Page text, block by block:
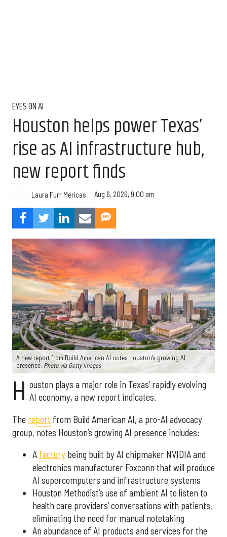
EYES ON AI
Houston helps power Texas’
rise as AI infrastructure hub,
new report finds
Laura Furr Mericas Aug 6, 2026, 9:00 am
A new report from Build American AI notes Houston’s growing AI
presence. Photo via Getty Images
H ouston plays a major role in Texas’ rapidly evolving
AI economy, a new report indicates.
The report from Build American AI, a pro-AI advocacy
group, notes Houston’s growing AI presence includes:
A factory being built by AI chipmaker NVIDIA and
electronics manufacturer Foxconn that will produce
AI supercomputers and infrastructure systems
Houston Methodist’s use of ambient AI to listen to
health care providers’ conversations with patients,
eliminating the need for manual notetaking
An abundance of AI products and services for the